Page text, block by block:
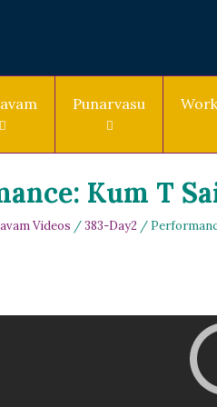
Punarvasu
Kum T
Videos /383-Day2 /